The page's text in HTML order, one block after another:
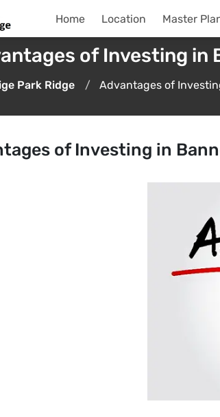
Home Location Master
of Investing in
Park Ridge Advantages of
of Investing in